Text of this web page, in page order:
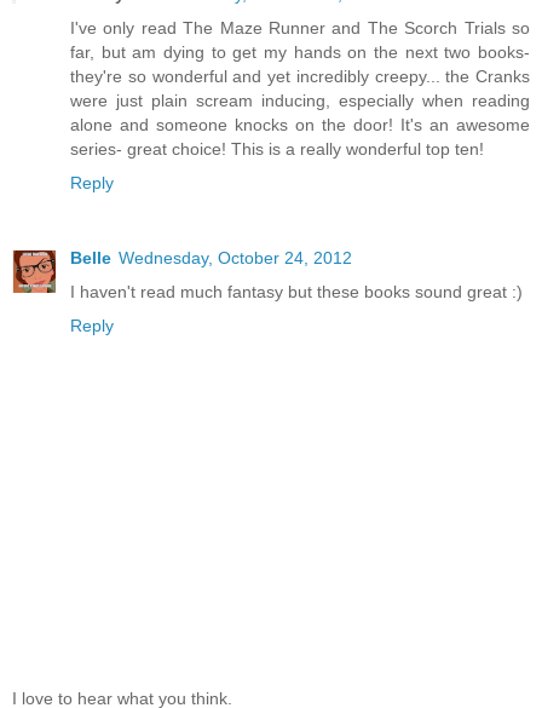
I've only read The Maze Runner and The Scorch Trials so
far, but am dying to get my hands on the next two books-
they're so wonderful and yet incredibly creepy... the Cranks
were just plain scream inducing, especially when reading
alone and someone knocks on the door! It's an awesome
series- great choice! This is a really wonderful top ten!
Reply
Belle Wednesday, October 24, 2012
I haven't read much fantasy but these books sound great :)
Reply
I love to hear what you think.